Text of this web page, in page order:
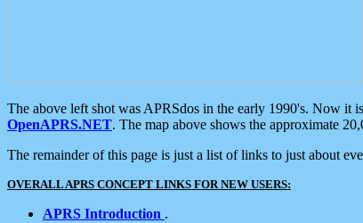
The above left shot was APRSdos in the early 1990's. Now
OpenAPRS.NET. The map above shows the approximate
The remainder of this page is just a list of links to just about
OVERALL APRS CONCEPT LINKS FOR NEW USERS:
APRS Introduction .